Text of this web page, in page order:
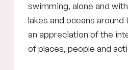
swimming, alone and
lakes and oceans around
an appreciation of the
of places, people and